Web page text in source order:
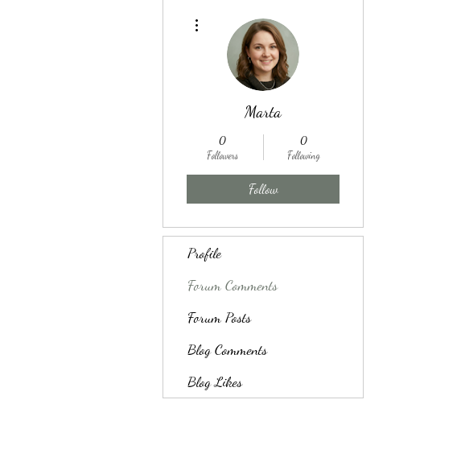
Marta
0
Followers
0
Following
Follow
Profile
Forum Comments
Forum Posts
Blog Comments
Blog Likes